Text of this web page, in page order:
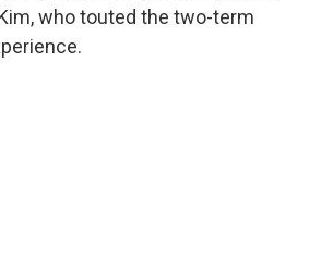
who touted the two-term